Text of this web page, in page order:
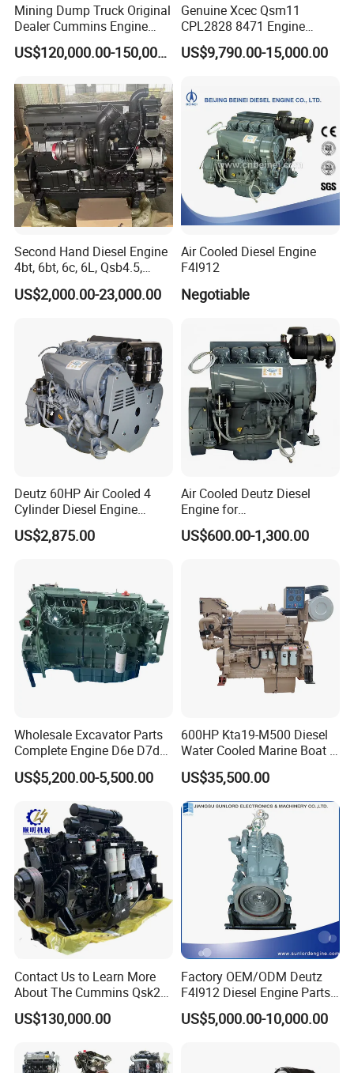
Mining Dump Truck Original
Dealer Cummins Engine
Kta50-C1600 for Belaz
75131
US$120,000.00-150,000.00
Genuine Xcec Qsm11
CPL2828 8471 Engine
400HP Excavator 6 Cylinder
Diesel Driven Motor ISM11
EMC Constrolled Engine
Assembly Machinery
US$9,790.00-15,000.00
Second Hand Diesel Engine
4bt, 6bt, 6c, 6L, Qsb4.5,
Qsb6.7, Qsc8.3, Qsl9,
Qsm11, Nta855, Qsx15,
US$2,000.00-23,000.00
Air Cooled Diesel Engine
F4l912
Negotiable
Deutz 60HP Air Cooled 4
Cylinder Diesel Engine
F4l912
US$2,875.00
Air Cooled Deutz Diesel
Engine for
Generator/Pump/Constructi
on Machinery (F4L912)
US$600.00-1,300.00
Wholesale Excavator Parts
Complete Engine D6e D7d
D7e Engine
US$5,200.00-5,500.00
600HP Kta19-M500 Diesel
Water Cooled Marine Boat 4
Strokes Fishing Ship Engine
US$35,500.00
Contact Us to Learn More
About The Cummins Qsk23
Engine Advantage
US$130,000.00
Factory OEM/ODM Deutz
F4l912 Diesel Engine Parts
Made in China
US$5,000.00-10,000.00